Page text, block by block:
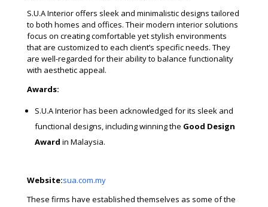
S.U.A Interior offers sleek and minimalistic designs tailored
to both homes and offices. Their modern interior solutions
focus on creating comfortable yet stylish environments
that are customized to each client’s specific needs. They
are well-regarded for their ability to balance functionality
with aesthetic appeal.
Awards:
S.U.A Interior has been acknowledged for its sleek and
functional designs, including winning the Good Design
Award in Malaysia.
Website:sua.com.my
These firms have established themselves as some of the